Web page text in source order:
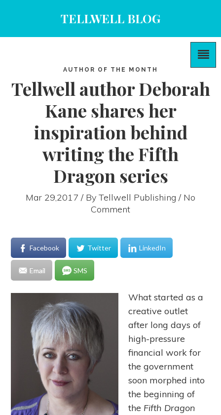
TELLWELL BLOG
AUTHOR OF THE MONTH
Tellwell author Deborah
Kane shares her
inspiration behind
writing the Fifth
Dragon series
Mar 29,2017 / By Tellwell Publishing / No
Comment
Facebook Twitter LinkedIn
Email SMS
What started as a
creative outlet
after long days of
high-pressure
financial work for
the government
soon morphed into
the beginning of
the Fifth Dragon